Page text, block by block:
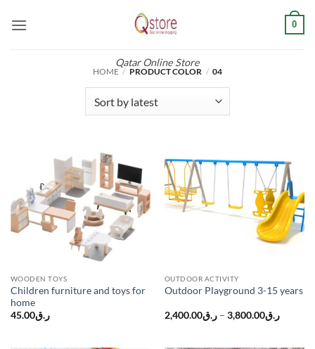
Qatar Online Store
0
HOME / PRODUCT COLOR / 04
WOODEN TOYS
Children furniture and toys for
home
ر.ق45.00
OUTDOOR ACTIVITY
Outdoor Playground 3-15 years
ر.ق2,400.00 – ر.ق3,800.00
Price
range: